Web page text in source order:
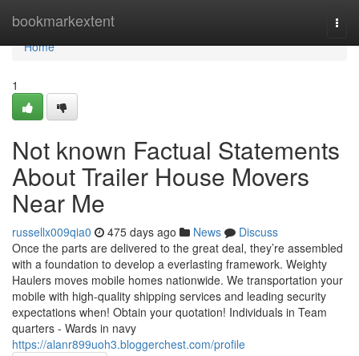
bookmarkextent
Home
Home
1
Not known Factual Statements
About Trailer House Movers
Near Me
russellx009qia0 475 days ago News
Discuss
Once the parts are delivered to the great deal, they’re assembled
with a foundation to develop a everlasting framework. Weighty
Haulers moves mobile homes nationwide. We transportation your
mobile with high-quality shipping services and leading security
expectations when! Obtain your quotation! Individuals in Team
quarters - Wards in navy
https://alanr899uoh3.bloggerchest.com/profile